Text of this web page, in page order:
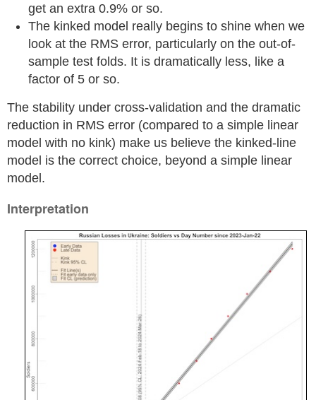
get an extra 0.9% or so.
The kinked model really begins to shine when we
look at the RMS error, particularly on the out-of-
sample test folds. It is dramatically less, like a
factor of 5 or so.
The stability under cross-validation and the dramatic
reduction in RMS error (compared to a simple linear
model with no kink) make us believe the kinked-line
model is the correct choice, beyond a simple linear
model.
Interpretation